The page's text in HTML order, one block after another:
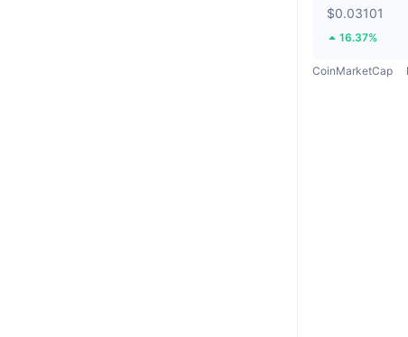
$0.03101
16.37%
CoinMarketCap